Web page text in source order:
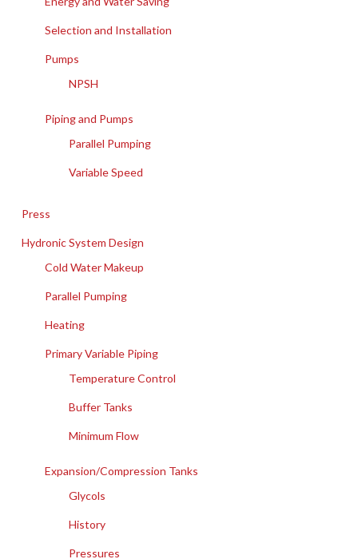
Selection and Installation
Pumps
NPSH
Piping and Pumps
Parallel Pumping
Variable Speed
Press
Hydronic System Design
Cold Water Makeup
Parallel Pumping
Heating
Primary Variable Piping
Temperature Control
Buffer Tanks
Minimum Flow
Expansion/Compression Tanks
Glycols
History
Pressures